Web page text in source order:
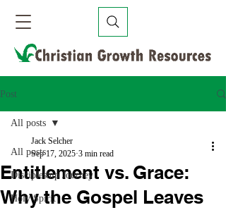
Post
All posts
Discipleship Journey
Holy Spirit
All posts
Entitlement vs. Grace:
Why the Gospel Leaves
Jack Selcher
Sep 17, 2025 3 min read